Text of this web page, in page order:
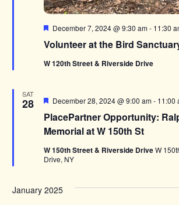
Volunteer at the Bird
Featured
December 7, 2024 @ 9:30 am- 11:30
W 120th Street & Riverside Drive
SAT
28
PlacePartner Opportunity:
Memorial at W 150th St
Featured
December 28, 2024 @ 9:00 am- 11:00
W 150th Street & Riverside DriveW
Drive, NY
January 2025